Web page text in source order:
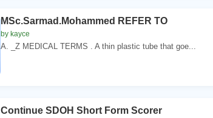
MSc.Sarmad.Mohammed REFER TO
by kayce
A. _Z MEDICAL TERMS . A thin plastic tube that goe...
Continue SDOH Short Form Scorer